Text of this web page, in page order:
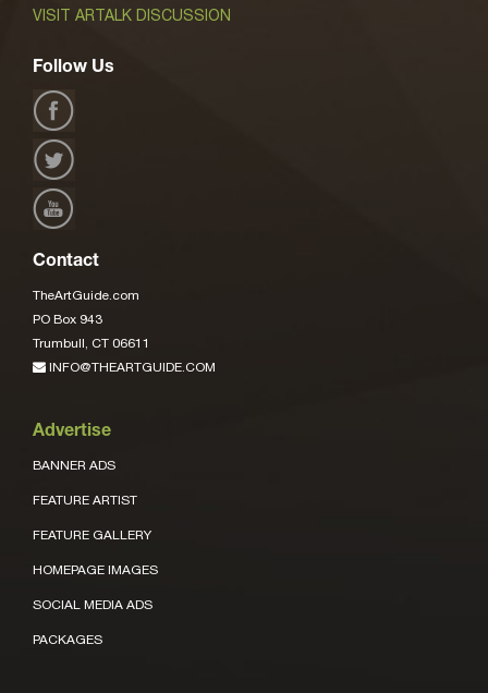
VISIT ARTALK DISCUSSION
Follow Us
Contact
TheArtGuide.com
PO Box 943
Trumbull, CT 06611
INFO@THEARTGUIDE.COM
Advertise
BANNER ADS
FEATURE ARTIST
FEATURE GALLERY
HOMEPAGE IMAGES
SOCIAL MEDIA ADS
PACKAGES